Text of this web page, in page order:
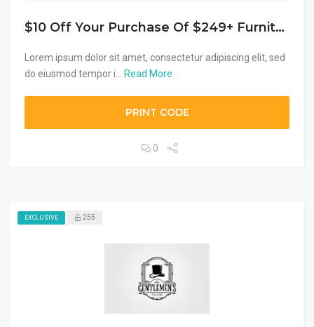
$10 Off Your Purchase Of $249+ Furniture, Appliances, Electronics Or Rugs
Lorem ipsum dolor sit amet, consectetur adipiscing elit, sed
do eiusmod tempor i...
Read More
PRINT CODE
0
EXCLUSIVE 255